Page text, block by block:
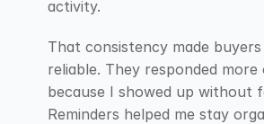
activity.
That consistency made buyers
reliable. They responded more
because I showed up without
Reminders helped me stay